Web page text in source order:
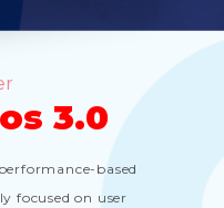
3.0
based
focused on user